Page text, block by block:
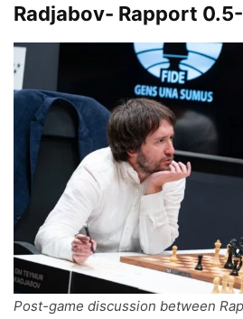
Radjabov- Rapport
Post-game discussion between